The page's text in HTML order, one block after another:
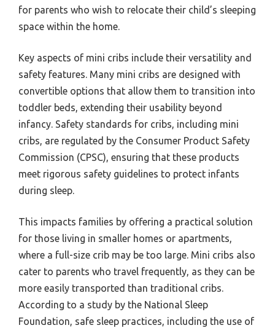
for parents who wish to relocate their child’s sleeping
space within the home.
Key aspects of mini cribs include their versatility and
safety features. Many mini cribs are designed with
convertible options that allow them to transition into
toddler beds, extending their usability beyond
infancy. Safety standards for cribs, including mini
cribs, are regulated by the Consumer Product Safety
Commission (CPSC), ensuring that these products
meet rigorous safety guidelines to protect infants
during sleep.
This impacts families by offering a practical solution
for those living in smaller homes or apartments,
where a full-size crib may be too large. Mini cribs also
cater to parents who travel frequently, as they can be
more easily transported than traditional cribs.
According to a study by the National Sleep
Foundation, safe sleep practices, including the use of